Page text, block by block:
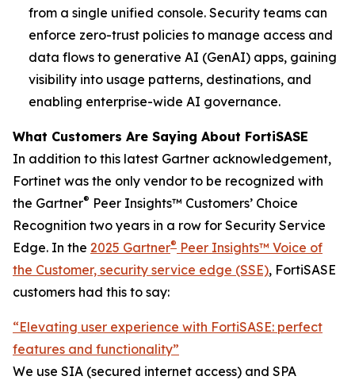
from a single unified console. Security teams can
enforce zero-trust policies to manage access and
data flows to generative AI (GenAI) apps, gaining
visibility into usage patterns, destinations, and
enabling enterprise-wide AI governance.
What Customers Are Saying About FortiSASE
In addition to this latest Gartner acknowledgement,
Fortinet was the only vendor to be recognized with
the Gartner® Peer Insights™ Customers’ Choice
Recognition two years in a row for Security Service
Edge. In the 2025 Gartner® Peer Insights™ Voice of
the Customer, security service edge (SSE), FortiSASE
customers had this to say:
“Elevating user experience with FortiSASE: perfect
features and functionality”
We use SIA (secured internet access) and SPA